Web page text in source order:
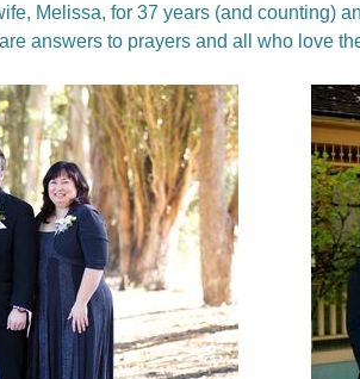
Melissa, for 37 years (and counting)
answers to prayers and all who love